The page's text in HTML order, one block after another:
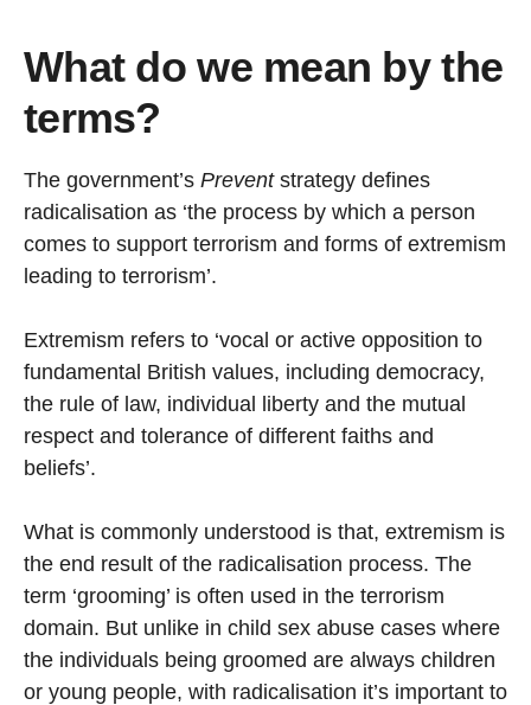
What do we mean by the
terms?
The government’s Preventstrategy defines
radicalisation as ‘the process by which a person
comes to support terrorism and forms of extremism
leading to terrorism’.
Extremism refers to ‘vocal or active opposition to
fundamental British values, including democracy,
the rule of law, individual liberty and the mutual
respect and tolerance of different faiths and
beliefs’.
What is commonly understood is that, extremism is
the end result of the radicalisation process. The
term ‘grooming’ is often used in the terrorism
domain. But unlike in child sex abuse cases where
the individuals being groomed are always children
or young people, with radicalisation it’s important to